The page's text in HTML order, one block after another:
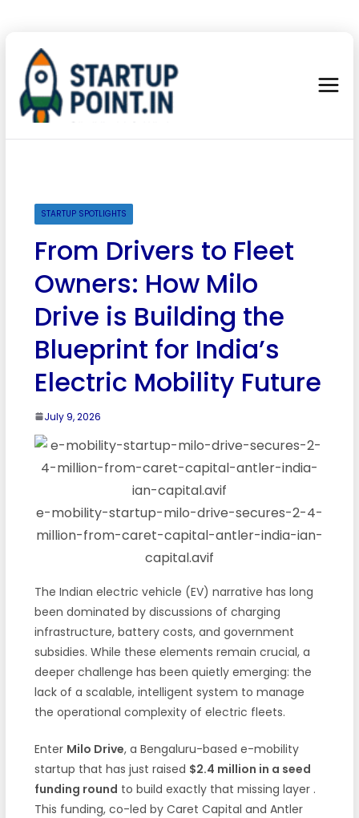
STARTUP SPOTLIGHTS
From Drivers to Fleet
Owners: How Milo
Drive is Building the
Blueprint for India’s
Electric Mobility Future
July 9, 2026
e-mobility-startup-milo-drive-secures-2-4-
million-from-caret-capital-antler-india-ian-
capital.avif
The Indian electric vehicle (EV) narrative has long
been dominated by discussions of charging
infrastructure, battery costs, and government
subsidies. While these elements remain crucial, a
deeper challenge has been quietly emerging: the
lack of a scalable, intelligent system to manage
the operational complexity of electric fleets.
Enter Milo Drive, a Bengaluru-based e-mobility
startup that has just raised $2.4 million in a seed
funding round to build exactly that missing layer .
This funding, co-led by Caret Capital and Antler